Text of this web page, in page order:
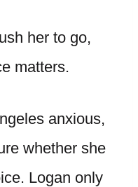
her to go,
matters.
anxious,
whether she
Logan only